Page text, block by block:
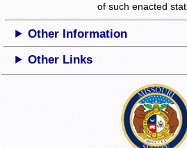
of such enacted
Other Information
Other Links